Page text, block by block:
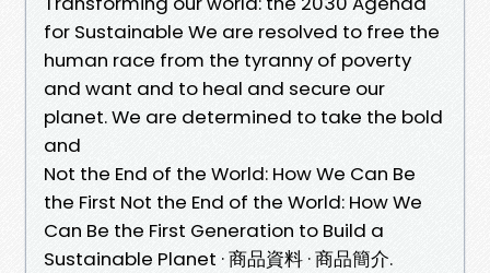
for Sustainable We are resolved to free the
human race from the tyranny of poverty
and want and to heal and secure our
planet. We are determined to take the bold
and
Not the End of the World: How We Can Be
the First Not the End of the World: How We
Can Be the First Generation to Build a
Sustainable Planet · 商品資料 · 商品簡介.